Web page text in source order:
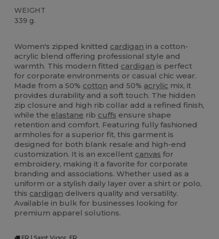
WEIGHT
339 g.
Women's zipped knitted cardigan in a cotton-
acrylic blend offering professional style and
warmth. This modern fitted cardigan is perfect
for corporate environments or casual chic wear.
Made from a 50% cotton and 50% acrylic mix, it
provides durability and a soft touch. The hidden
zip closure and high rib collar add a refined finish,
while the elastane rib cuffs ensure shape
retention and comfort. Featuring fully fashioned
armholes for a superior fit, this garment is
designed for both blank resale and high-end
customization. It is an excellent canvas for
embroidery, making it a favorite for corporate
branding and associations. Whether used as a
uniform or a stylish daily layer over a shirt or polo,
this cardigan delivers quality and versatility.
Available in bulk for businesses looking for
premium apparel solutions.